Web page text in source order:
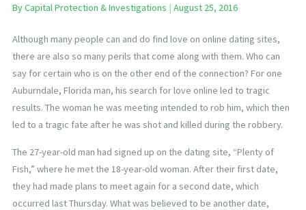
ByCapital Protection & Investigations | August 25, 2016
Although many people can and do find love on online dating sites,
there are also so many perils that come along with them. Who can
say for certain who is on the other end of the connection? For one
Auburndale, Florida man, his search for love online led to tragic
results. The woman he was meeting intended to rob him, which then
led to a tragic fate after he was shot and killed during the robbery.
The 27-year-old man had signed up on the dating site, “Plenty of
Fish,” where he met the 18-year-old woman. After their first date,
they had made plans to meet again for a second date, which
occurred last Thursday. What was believed to be another date,